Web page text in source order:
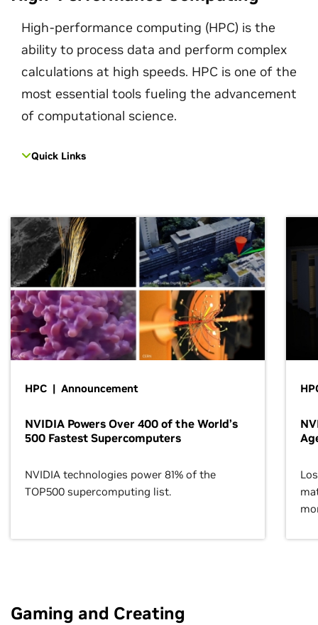
High-performance computing (HPC) is the
ability to process data and perform complex
calculations at high speeds. HPC is one of the
most essential tools fueling the advancement
of computational science.
Quick Links
HPC | Announcement
NVIDIA Powers Over 400 of the World’s
500 Fastest Supercomputers
NVIDIA technologies power 81% of the
TOP500 supercomputing list.
Gaming and Creating